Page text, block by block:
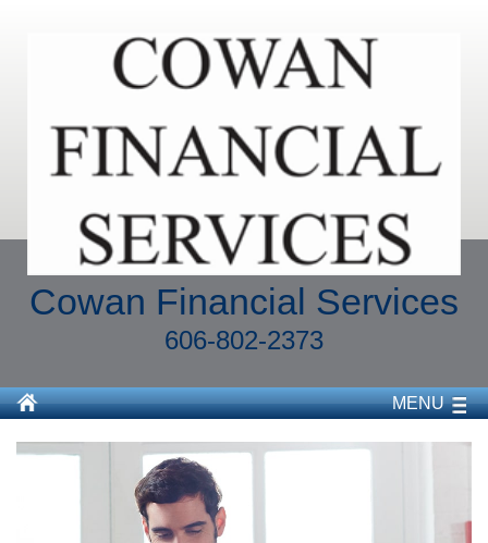
Cowan Financial Services
606-802-2373
MENU